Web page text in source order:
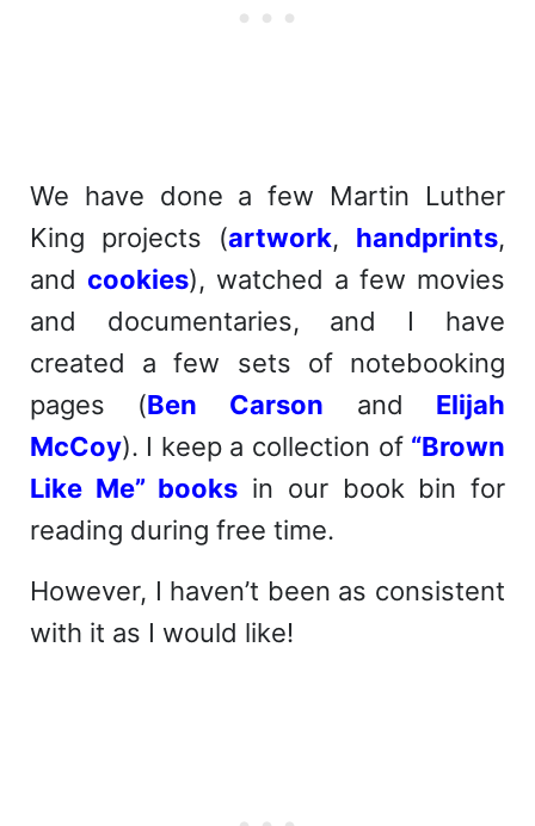
We have done a few Martin Luther
King projects (artwork, handprints,
and cookies), watched a few movies
and documentaries, and I have
created a few sets of notebooking
pages (Ben Carson and Elijah
McCoy). I keep a collection of “Brown
Like Me” books in our book bin for
reading during free time.
However, I haven’t been as consistent
with it as I would like!